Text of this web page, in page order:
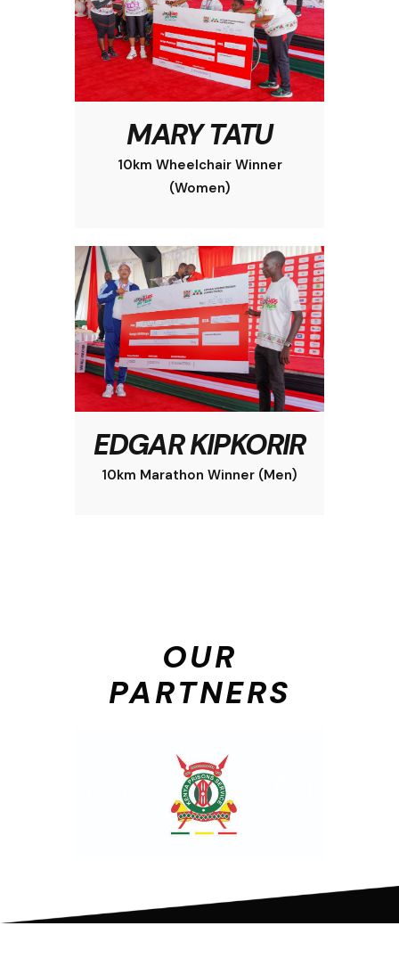
MARY TATU
10km Wheelchair Winner
(Women)
EDGAR KIPKORIR
10km Marathon Winner (Men)
OUR
PARTNERS